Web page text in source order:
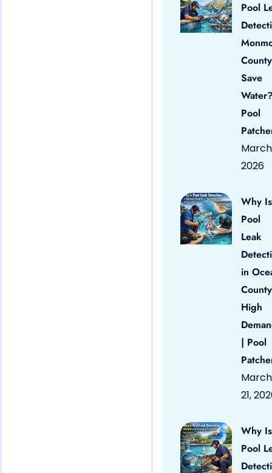
Pool
County
Save
Pool
March
2026
Why Is
Pool
Leak
in
High
| Pool
March
21,
Why Is
Pool